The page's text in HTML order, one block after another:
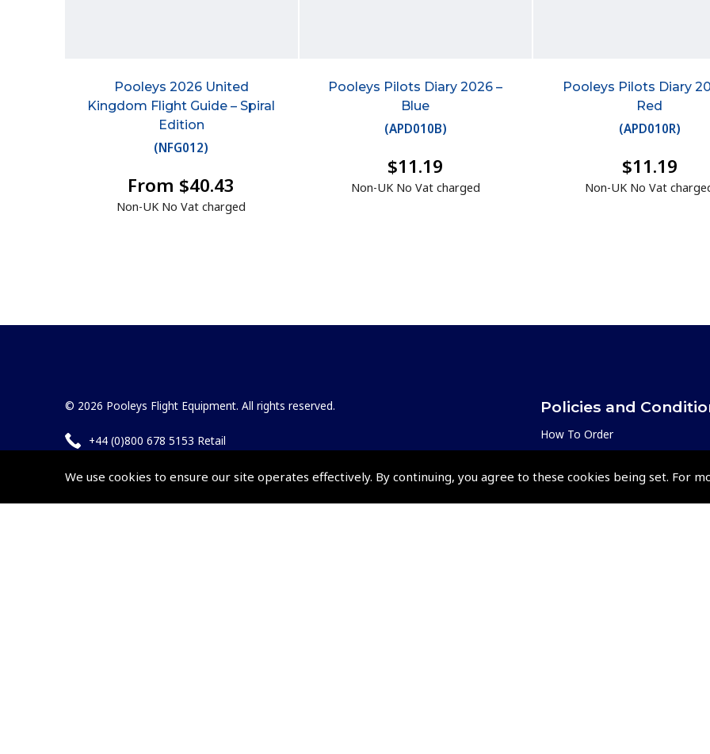
We use cookies to ensure our site operates effectively. By continuing, you agree to these cookies being set. For
Pooleys 2026 United
Kingdom Flight Guide – Spiral
Edition
(NFG012)
From $40.43
Non-UK No Vat charged
Pooleys Pilots Diary 2026 –
Blue
(APD010B)
$11.19
Non-UK No Vat charged
Pooleys Pilots Diary
Red
(APD010R)
$11.19
Non-UK No Vat
© 2026 Pooleys Flight Equipment. All rights reserved.
+44 (0)800 678 5153 Retail
Policies and
How To Order
Terms & Conditions